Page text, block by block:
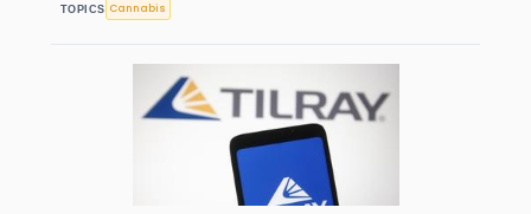
TOPICS Cannabis